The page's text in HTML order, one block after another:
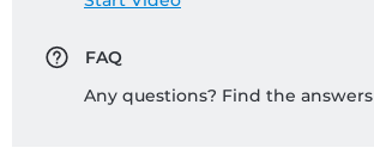
FAQ
Any questions? Find the answers